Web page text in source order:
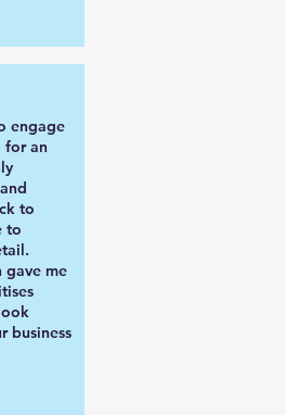
engage
for an
to
to
gave me
business